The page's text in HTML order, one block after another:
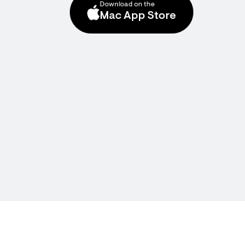
Download on the
Mac App Store